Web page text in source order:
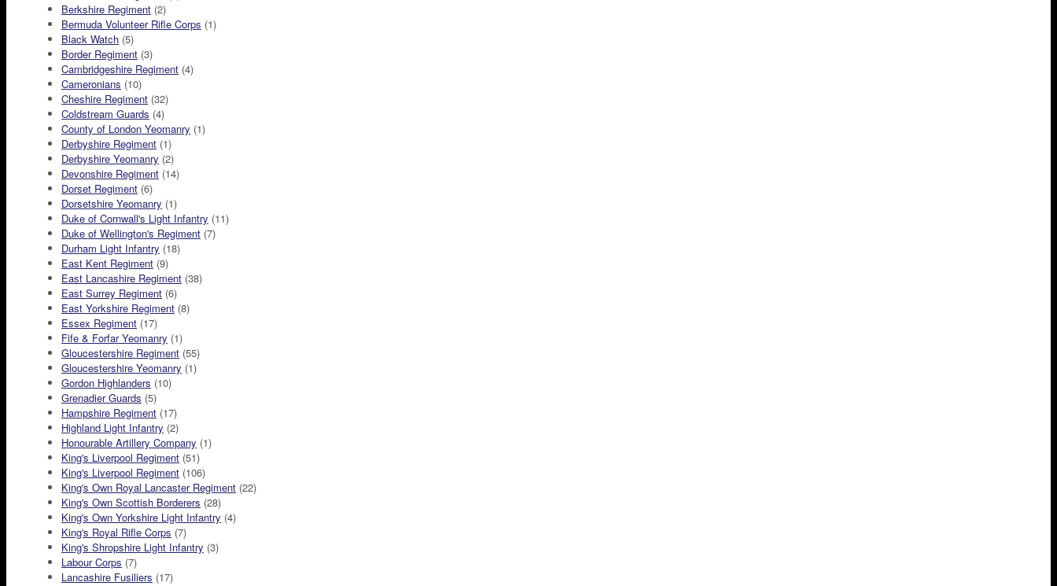
Berkshire Regiment (2)
Bermuda Volunteer Rifle Corps (1)
Black Watch (5)
Border Regiment (3)
Cambridgeshire Regiment (4)
Cameronians (10)
Cheshire Regiment (32)
Coldstream Guards (4)
County of London Yeomanry (1)
Derbyshire Regiment (1)
Derbyshire Yeomanry (2)
Devonshire Regiment (14)
Dorset Regiment (6)
Dorsetshire Yeomanry (1)
Duke of Cornwall's Light Infantry (11)
Duke of Wellington's Regiment (7)
Durham Light Infantry (18)
East Kent Regiment (9)
East Lancashire Regiment (38)
East Surrey Regiment (6)
East Yorkshire Regiment (8)
Essex Regiment (17)
Fife & Forfar Yeomanry (1)
Gloucestershire Regiment (55)
Gloucestershire Yeomanry (1)
Gordon Highlanders (10)
Grenadier Guards (5)
Hampshire Regiment (17)
Highland Light Infantry (2)
Honourable Artillery Company (1)
King's Liverpool Regiment (51)
King's Liverpool Regiment (106)
King's Own Royal Lancaster Regiment (22)
King's Own Scottish Borderers (28)
King's Own Yorkshire Light Infantry (4)
King's Royal Rifle Corps (7)
King's Shropshire Light Infantry (3)
Labour Corps (7)
Lancashire Fusiliers (17)